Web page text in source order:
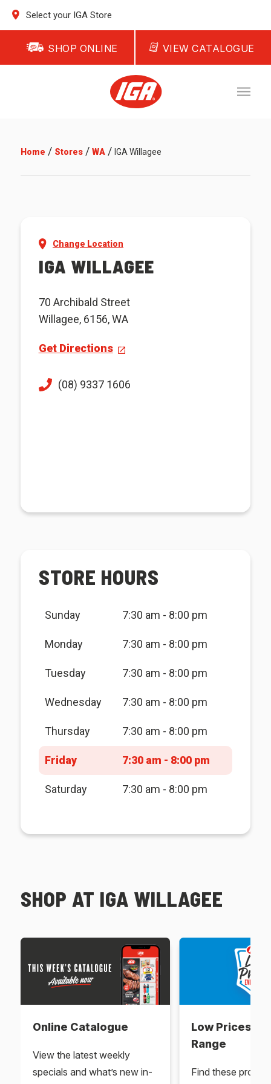
Select your IGA Store
SHOP ONLINE VIEW CATALOGUE
Home / Stores/ WA/ IGA Willagee
Change Location
IGA WILLAGEE
70 Archibald Street
Willagee, 6156, WA
Get Directions
(08) 9337 1606
STORE HOURS
Sunday 7:30 am - 8:00 pm
Monday 7:30 am - 8:00 pm
Tuesday 7:30 am - 8:00 pm
Wednesday 7:30 am - 8:00 pm
Thursday 7:30 am - 8:00 pm
Friday 7:30 am - 8:00 pm
Saturday 7:30 am - 8:00 pm
SHOP AT IGA WILLAGEE
Online Catalogue
View the latest weekly
specials and what’s new in-
Low Prices
Range
Find these